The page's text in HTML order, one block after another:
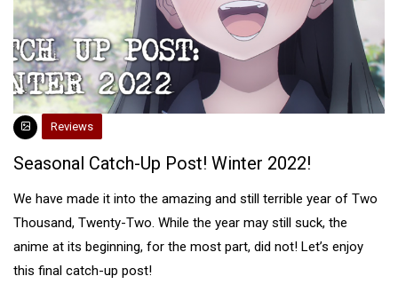
Reviews
Seasonal Catch-Up Post! Winter 2022!
We have made it into the amazing and still terrible year of Two
Thousand, Twenty-Two. While the year may still suck, the
anime at its beginning, for the most part, did not! Let’s enjoy
this final catch-up post!